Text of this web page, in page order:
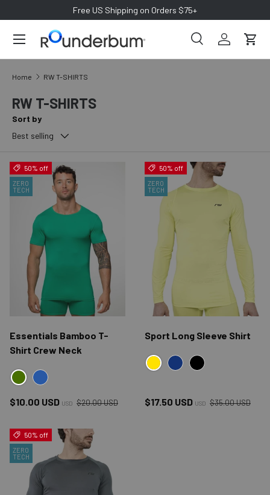
SKIP TO CONTENT
Free US Shipping on Orders $75+
Search
SearchLog inCart
Home RW T-SHIRTS
RW T-SHIRTS
Sort by
Best selling
ZERO
TECH
50% off
Essentials Bamboo T-
Shirt Crew Neck
GREENBLUE
Sale price
$10.00 USD USD Regular price
$20.00 USD
ZERO
TECH
50% off
Sport Long Sleeve Shirt
YELLOWNAVYBLACK
Sale price
$17.50 USD USD Regular price
$35.00 USD
ZERO
TECH
50% off